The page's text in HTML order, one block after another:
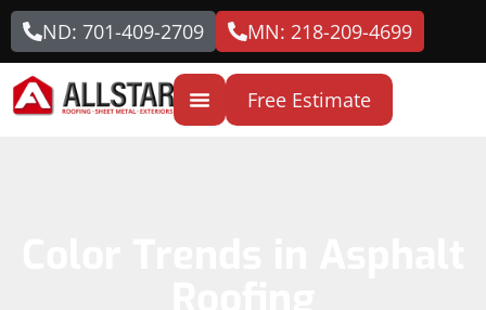
ND: 701-409-2709 MN: 218-209-4699
Free Estimate